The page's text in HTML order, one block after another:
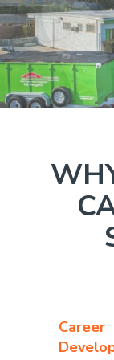
1
Career